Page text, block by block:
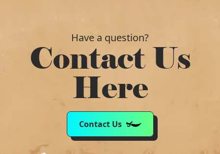
Have a question?
Contact Us
Here
Contact Us